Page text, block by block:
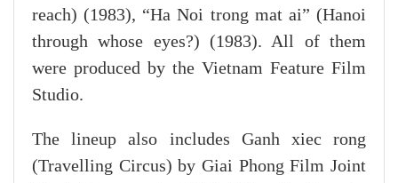
reach) (1983), “Ha Noi trong mat ai” (Hanoi
through whose eyes?) (1983). All of them
were produced by the Vietnam Feature Film
Studio.
The lineup also includes Ganh xiec rong
(Travelling Circus) by Giai Phong Film Joint